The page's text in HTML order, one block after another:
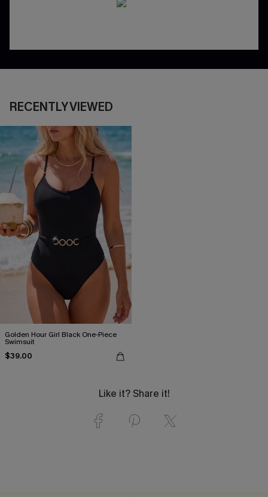
RECENTLY VIEWED
Golden Hour Girl Black One-Piece
Swimsuit
$39.00
Like it? Share it!